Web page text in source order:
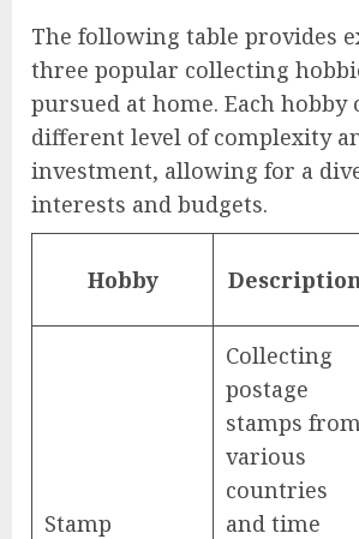
The following table provides
three popular collecting
pursued at home. Each hobby
different level of complexity
investment, allowing for a
interests and budgets.
Hobby
Stamp
Collecting
postage
stamps
various
countries
and time